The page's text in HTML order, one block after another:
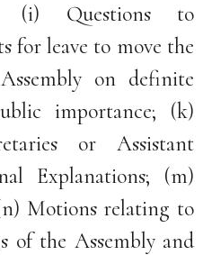
(i) Questions to
for leave to move the
on definite
importance; (k)
or Assistant
Explanations; (m)
Motions relating to
of the Assembly and